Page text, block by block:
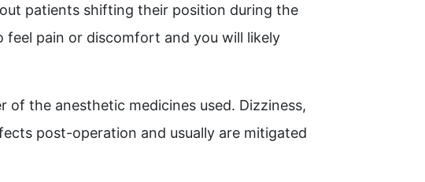
patients shifting their position during the
feel pain or discomfort and you will likely
the anesthetic medicines used. Dizziness,
post-operation and usually are mitigated